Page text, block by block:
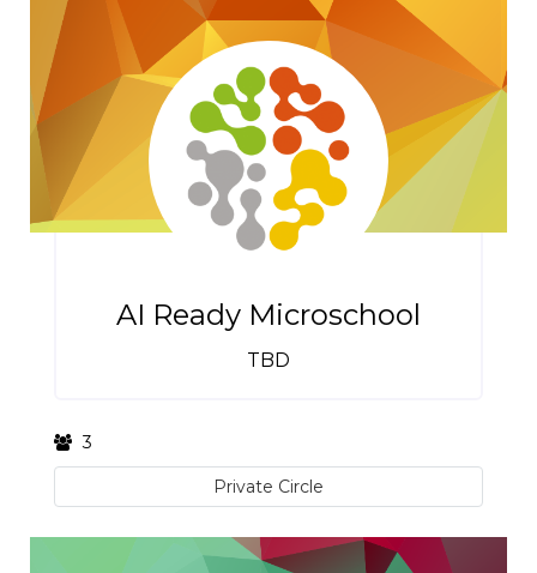
AI Ready Microschool
TBD
3
Private Circle